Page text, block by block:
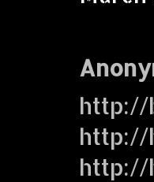
http://
http://
http://